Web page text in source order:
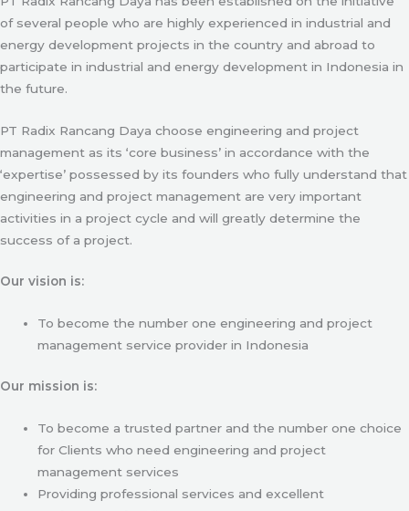
of several people who are highly experienced in industrial and
energy development projects in the country and abroad to
participate in industrial and energy development in Indonesia in
the future.
PT Radix Rancang Daya choose engineering and project
management as its ‘core business’ in accordance with the
‘expertise’ possessed by its founders who fully understand that
engineering and project management are very important
activities in a project cycle and will greatly determine the
success of a project.
Our vision is:
To become the number one engineering and project
management service provider in Indonesia
Our mission is:
To become a trusted partner and the number one choice
for Clients who need engineering and project
management services
Providing professional services and excellent